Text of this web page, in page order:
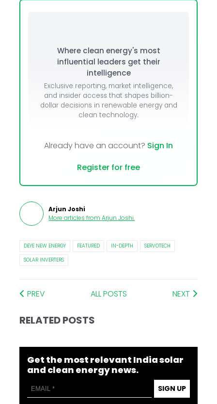
Where clean energy's most
influential leaders get their
intelligence
Exclusive reporting, market intelligence,
and insider access that shapes billion-
dollar decisions in renewable energy and
clean technology.
Already have an account? Sign In
Register for free
Arjun Joshi
More articles from Arjun Joshi.
DEYE NEW ENERGY FEATURED IN-DEPTH
SERVOTECH
SOLAR INVERTERS
PREV ALL POSTS NEXT
RELATED POSTS
Get the most relevant India solar
and clean energy news.
SIGN UP